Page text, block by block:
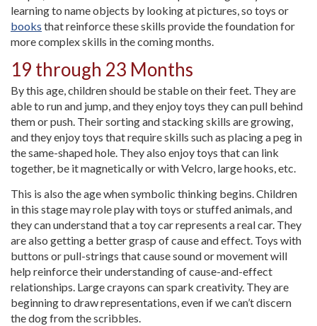
learning to name objects by looking at pictures, so toys or
books that reinforce these skills provide the foundation for
more complex skills in the coming months.
19 through 23 Months
By this age, children should be stable on their feet. They are
able to run and jump, and they enjoy toys they can pull behind
them or push. Their sorting and stacking skills are growing,
and they enjoy toys that require skills such as placing a peg in
the same-shaped hole. They also enjoy toys that can link
together, be it magnetically or with Velcro, large hooks, etc.
This is also the age when symbolic thinking begins. Children
in this stage may role play with toys or stuffed animals, and
they can understand that a toy car represents a real car. They
are also getting a better grasp of cause and effect. Toys with
buttons or pull-strings that cause sound or movement will
help reinforce their understanding of cause-and-effect
relationships. Large crayons can spark creativity. They are
beginning to draw representations, even if we can’t discern
the dog from the scribbles.